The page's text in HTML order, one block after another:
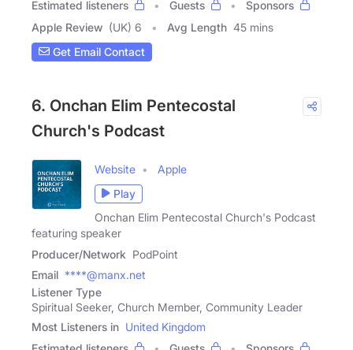
Estimated listeners Guests
Sponsors
Apple Review (UK) 6 Avg Length 45 mins
Get Email Contact
6. Onchan Elim Pentecostal
Church's Podcast
Website
Apple
Play
Onchan Elim Pentecostal Church's Podcast
featuring speaker
Producer/Network PodPoint
Email ****@manx.net
Listener Type
Spiritual Seeker, Church Member, Community Leader
Most Listeners in United Kingdom